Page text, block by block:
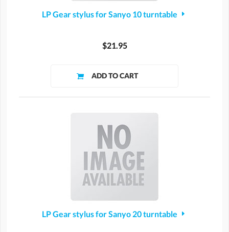
LP Gear stylus for Sanyo 10 turntable
$21.95
LP Gear stylus for Sanyo 20 turntable